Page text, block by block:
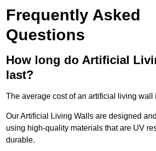
Frequently Asked
Questions
How long do Artificial
last?
The average cost of an artificial living wall
Our Artificial Living Walls are designed
using high-quality materials that are UV
durable.